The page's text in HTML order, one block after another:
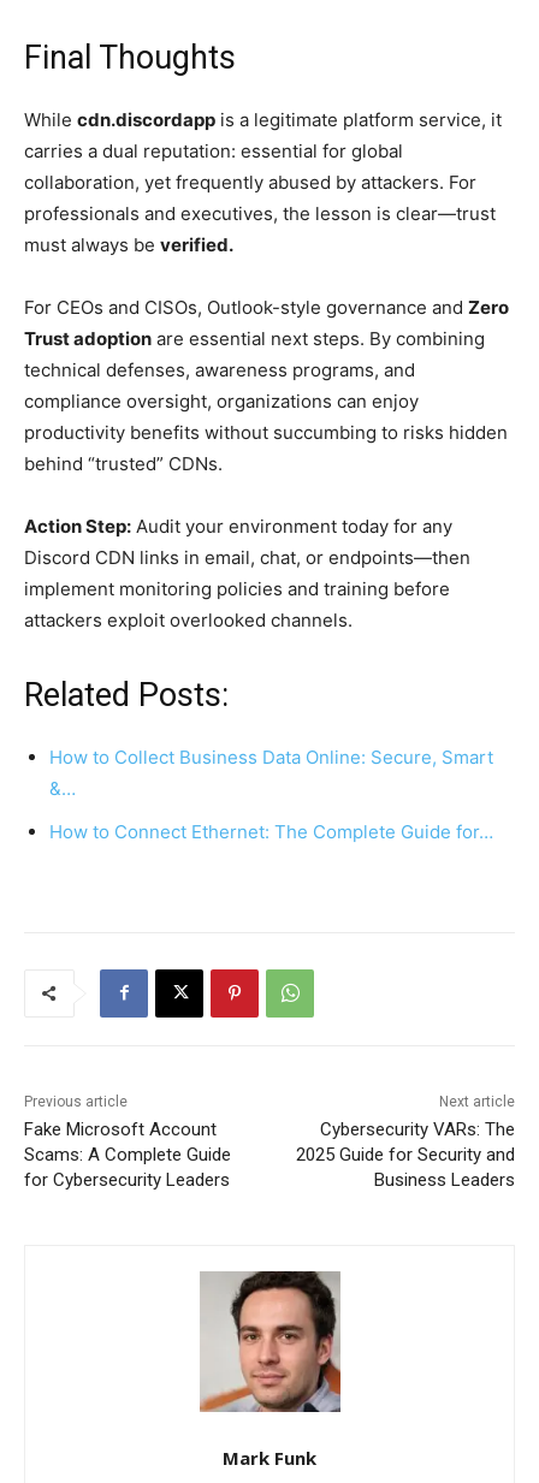
Final Thoughts
While cdn.discordapp is a legitimate platform service, it
carries a dual reputation: essential for global
collaboration, yet frequently abused by attackers. For
professionals and executives, the lesson is clear—trust
must always be verified.
For CEOs and CISOs, Outlook-style governance and Zero
Trust adoption are essential next steps. By combining
technical defenses, awareness programs, and
compliance oversight, organizations can enjoy
productivity benefits without succumbing to risks hidden
behind “trusted” CDNs.
Action Step: Audit your environment today for any
Discord CDN links in email, chat, or endpoints—then
implement monitoring policies and training before
attackers exploit overlooked channels.
Related Posts:
How to Collect Business Data Online: Secure, Smart
&…
How to Connect Ethernet: The Complete Guide for…
Previous article
Fake Microsoft Account
Scams: A Complete Guide
for Cybersecurity Leaders
Next article
Cybersecurity VARs: The
2025 Guide for Security and
Business Leaders
Mark Funk